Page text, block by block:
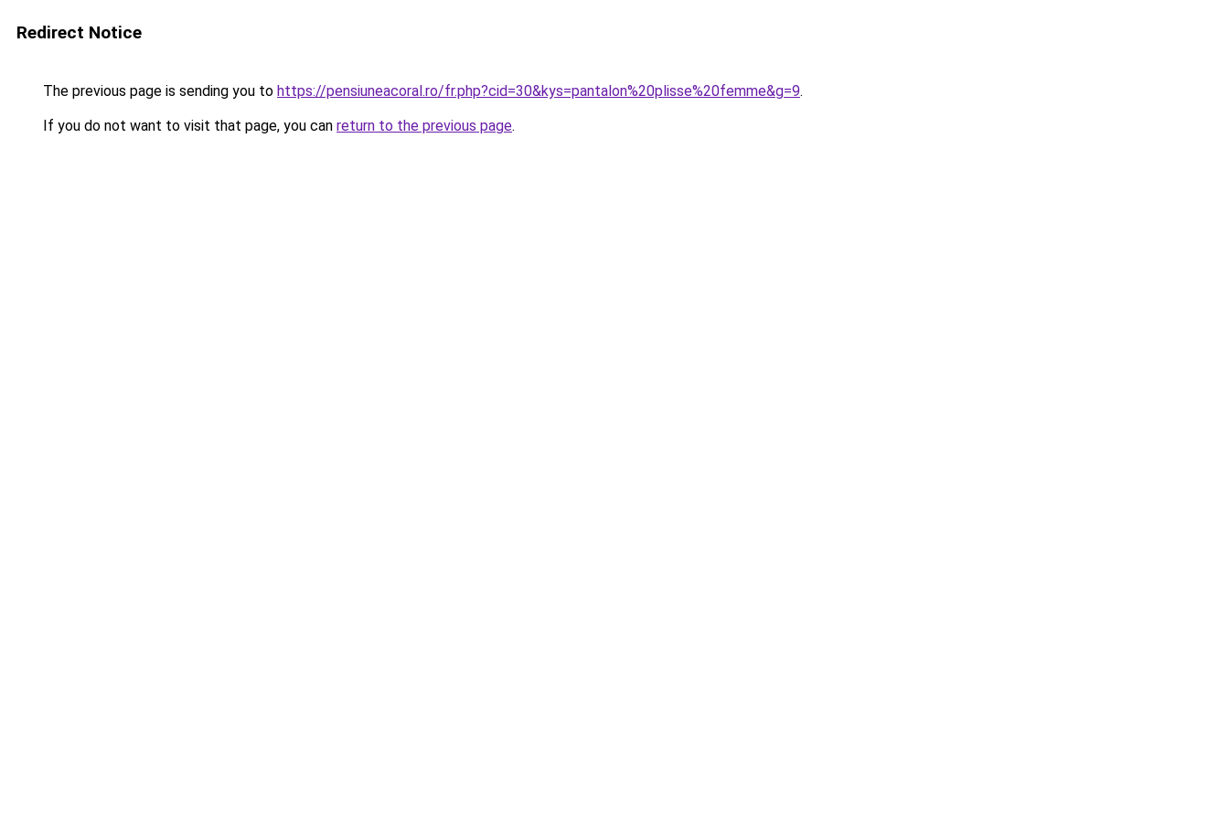
Redirect Notice
The previous page is sending you to https://pensiuneacoral.ro/fr.php?cid=30&kys=pantalon%20plisse%20femme&g=9.
If you do not want to visit that page, you can return to the previous page.